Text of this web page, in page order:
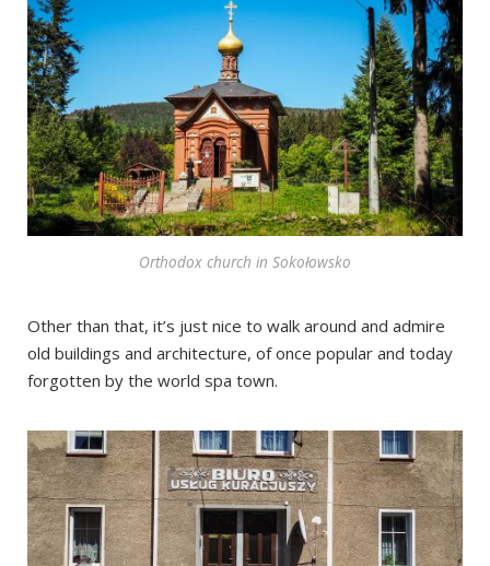
Orthodox church in Sokołowsko
Other than that, it’s just nice to walk around and admire
old buildings and architecture, of once popular and today
forgotten by the world spa town.